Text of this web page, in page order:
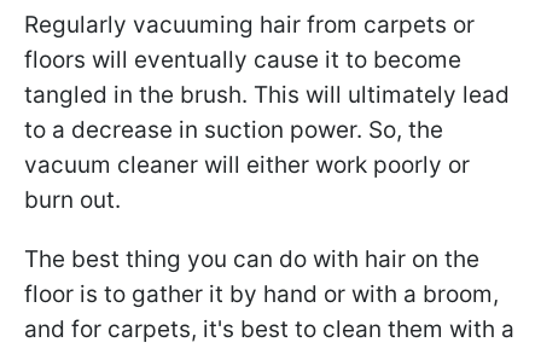
Regularly vacuuming hair from carpets or
floors will eventually cause it to become
tangled in the brush. This will ultimately lead
to a decrease in suction power. So, the
vacuum cleaner will either work poorly or
burn out.
The best thing you can do with hair on the
floor is to gather it by hand or with a broom,
and for carpets, it's best to clean them with a